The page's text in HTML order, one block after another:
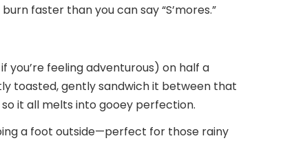
faster than you can say “S’mores.”
you’re feeling adventurous) on half a
toasted, gently sandwich it between that
it all melts into gooey perfection.
a foot outside—perfect for those rainy